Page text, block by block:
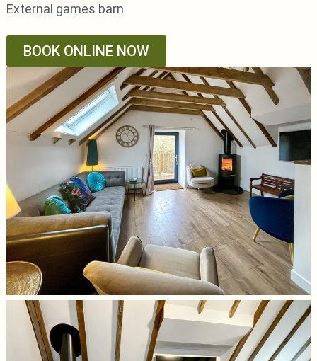
External games barn
BOOK ONLINE NOW